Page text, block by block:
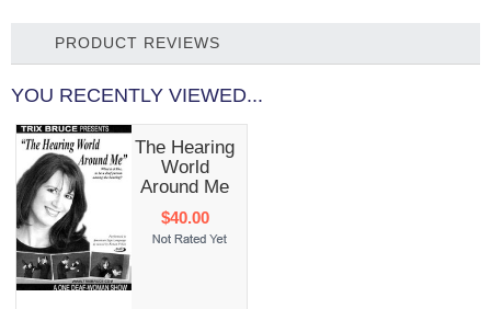
PRODUCT REVIEWS
YOU RECENTLY VIEWED...
The Hearing
World
Around Me
$40.00